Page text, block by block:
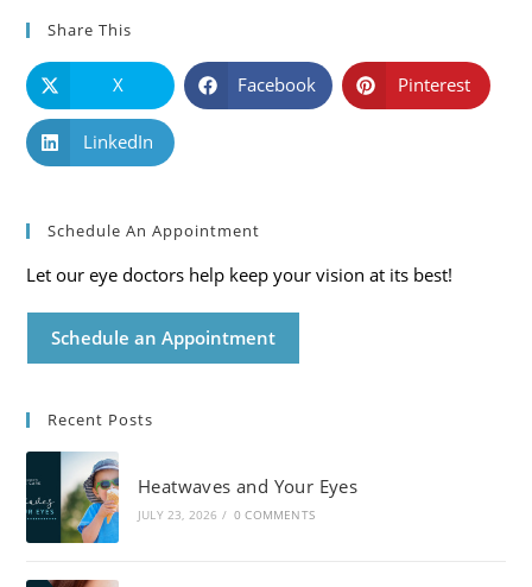
Share This
X Facebook Pinterest
LinkedIn
Schedule An Appointment
Let our eye doctors help keep your vision at its best!
Schedule an Appointment
Recent Posts
Heatwaves and Your Eyes
JULY 23, 2026 / 0 COMMENTS